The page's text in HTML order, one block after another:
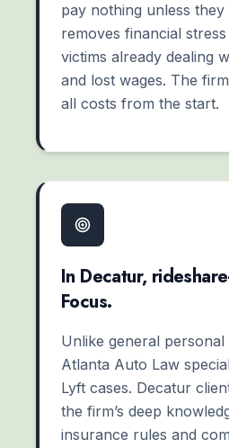
pay nothing unless
removes financial
victims already dealing
and lost wages. The
all costs from the start.
In Decatur,
Focus.
Unlike general
Atlanta Auto Law
Lyft cases. Decatur
the firm’s deep
insurance rules and